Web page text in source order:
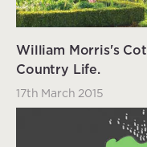
William Morris's
Country Life.
17th March 2015